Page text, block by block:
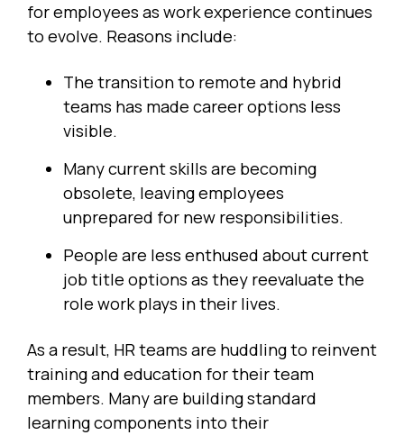
for employees as work experience continues
to evolve. Reasons include:
The transition to remote and hybrid
teams has made career options less
visible.
Many current skills are becoming
obsolete, leaving employees
unprepared for new responsibilities.
People are less enthused about current
job title options as they reevaluate the
role work plays in their lives.
As a result, HR teams are huddling to reinvent
training and education for their team
members. Many are building standard
learning components into their